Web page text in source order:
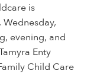
is
evening, and
Enty
Child Care